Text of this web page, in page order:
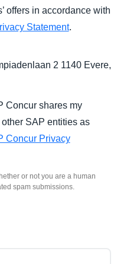
offers in accordance with
Statement.
2 1140 Evere,
Concur shares my
SAP entities as
Concur Privacy
or not you are a human
spam submissions.